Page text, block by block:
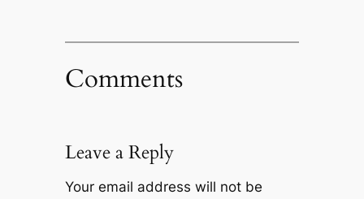
Comments
Leave a Reply
Your email address will not be